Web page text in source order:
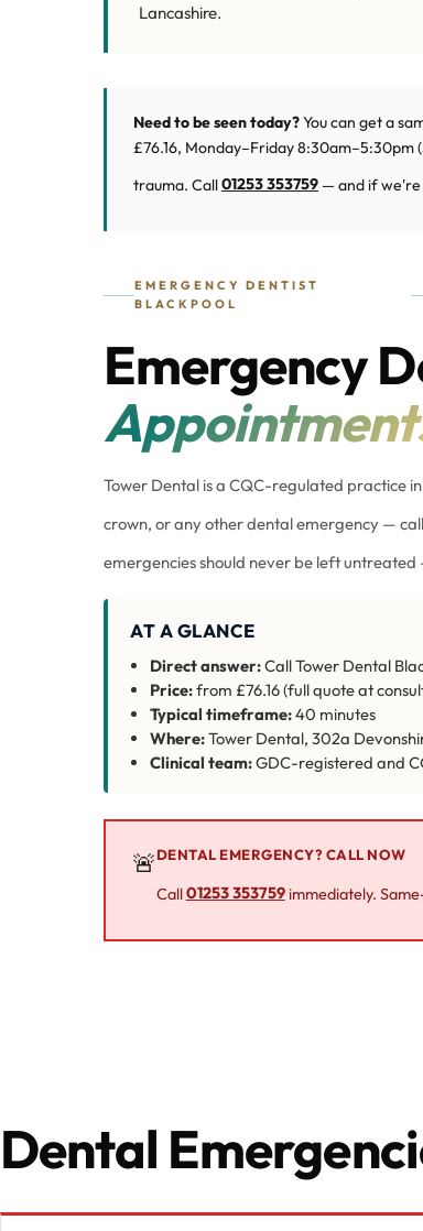
Lancashire.
Need to be seen today?You can get a
£76.16, Monday–Friday
trauma. Call01253 353759 — and if we're
EMERGENCY DENTIST
BLACKPOOL
Emergency
Tower Dental is a CQC-regulated practice
crown, or any other dental emergency —
emergencies should never be left
AT A GLANCE
Direct answer:Call Tower Dental
Price:from £76.16 (full quote at
Typical timeframe:40 minutes
Where:Tower Dental, 302a
Clinical team:GDC-registered and
🚨DENTAL EMERGENCY? CALL NOW
Call01253 353759immediately.
Dental